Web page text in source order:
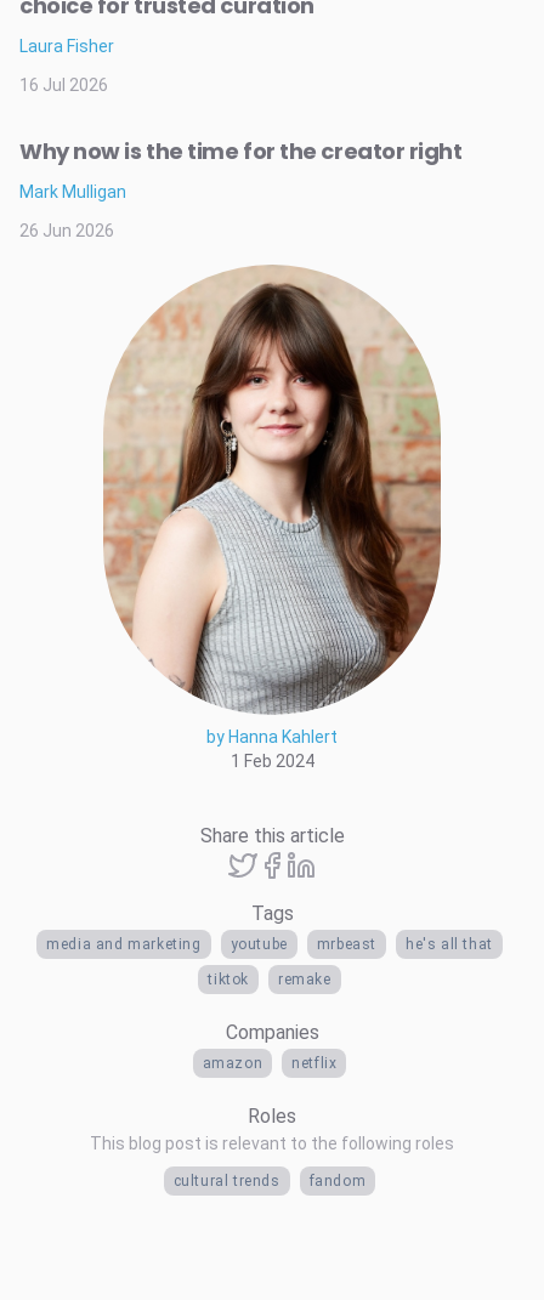
by Hanna Kahlert
1 Feb 2024
Share this article
Tags
media and marketing youtube mrbeast he's all that
tiktok remake
Companies
amazon netflix
Roles
This blog post is relevant to the following roles
cultural trends fandom
Laura Fisher
16 Jul 2026
Why now is the time for the creator right
Mark Mulligan
26 Jun 2026